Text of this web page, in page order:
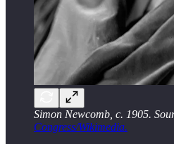
Simon Newcomb, c. 1905.
Congress/Wikimedia.